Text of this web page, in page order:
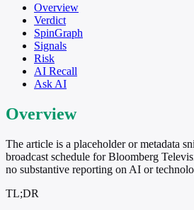
Overview
Verdict
SpinGraph
Signals
Risk
AI Recall
Ask AI
Overview
The article is a placeholder or metadata
broadcast schedule for Bloomberg
no substantive reporting on AI or
TL;DR